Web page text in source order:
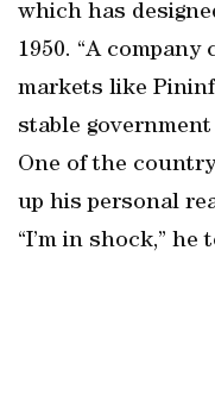
which has
1950. “A
markets like
stable
One of the
up his personal
“I’m in shock,” he